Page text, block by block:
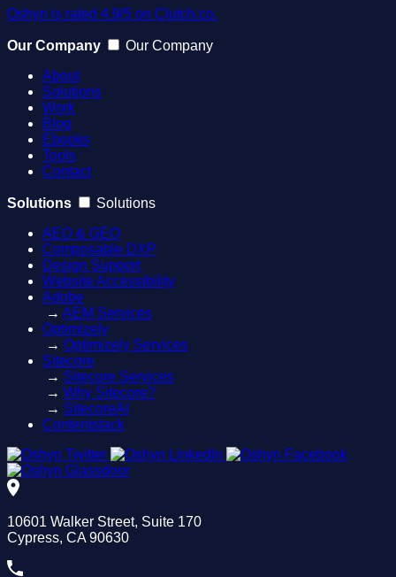
Oshyn is rated 4.9/5 on Clutch.co.
Our Company
Our Company
About
Solutions
Work
Blog
Ebooks
Tools
Contact
Solutions
Solutions
AEO & GEO
Composable DXP
Design Support
Website Accessibility
Adobe
→ AEM Services
Optimizely
→ Optimizely Services
Sitecore
→ Sitecore Services
→ Why Sitecore?
→ SitecoreAI
Contentstack
10601 Walker Street, Suite 170
Cypress, CA 90630